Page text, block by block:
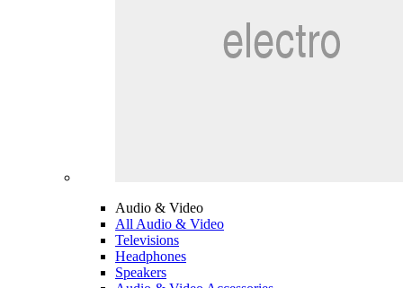
Audio & Video
All Audio & Video
Televisions
Headphones
Speakers